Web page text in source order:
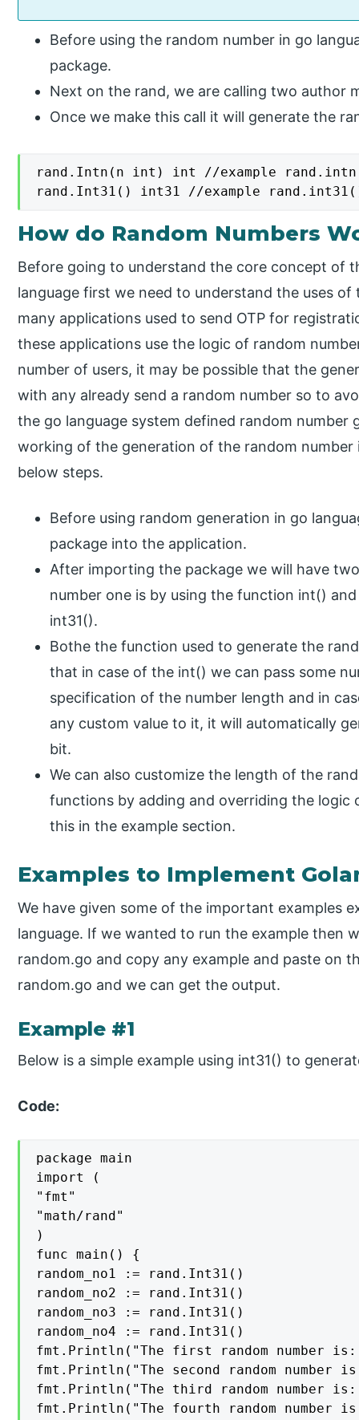
Before using the random number in go
package.
Next on the rand, we are calling two author
Once we make this call it will generate the
rand.Intn(n int) int //example
rand.Int31() int31 //example
How do Random Numbers
Before going to understand the core concept of
language first we need to understand the uses of
many applications used to send OTP for
these applications use the logic of random
number of users, it may be possible that the
with any already send a random number so to
the go language system defined random number
working of the generation of the random
below steps.
Before using random generation in go
package into the application.
After importing the package we will have
number one is by using the function int()
int31().
Bothe the function used to generate the
that in case of the int() we can pass some
specification of the number length and in
any custom value to it, it will automatically
bit.
We can also customize the length of the
functions by adding and overriding the logic
this in the example section.
Examples to Implement
We have given some of the important examples
language. If we wanted to run the example then
random.go and copy any example and paste on
random.go and we can get the output.
Example #1
Below is a simple example using int31() to
Code:
package main
import (
"fmt"
"math/rand"
)
func main() {
random_no1 := rand.Int31()
random_no2 := rand.Int31()
random_no3 := rand.Int31()
random_no4 := rand.Int31()
fmt.Println("The first random number is:
fmt.Println("The second random number
fmt.Println("The third random number is:
fmt.Println("The fourth random number